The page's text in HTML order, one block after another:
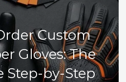
Custom
Gloves: The
Step-by-Step